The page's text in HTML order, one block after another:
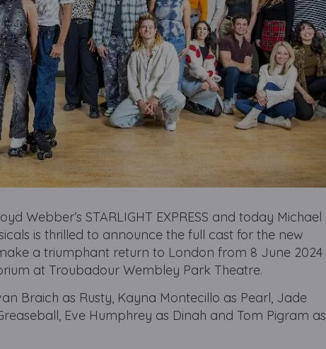
Webber’s STARLIGHT EXPRESS and today Michael
is thrilled to announce the full cast for the new
a triumphant return to London from 8 June 2024
at Troubadour Wembley Park Theatre.
Braich as Rusty, Kayna Montecillo as Pearl, Jade
Eve Humphrey as Dinah and Tom Pigram as